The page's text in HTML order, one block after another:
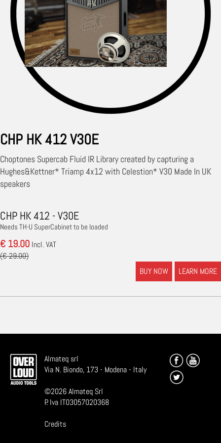
CHP HK 412 V30E
Choptones Supercab Fluid IR Library created by capturing a
Hughes&Kettner* Triamp 4x12 with Celestion* V30 Made In UK
speakers
CHP HK 412 - V30E
Needs TH-U SuperCabinet to be loaded
€ 19.00 Incl. VAT
(€ 29.00)
LEARN MORE
BUY NOW
Almateq srl
Via N. Biondo, 173 - Modena - Italy
©2026Almateq Srl
P. Iva IT03057020368
Credits